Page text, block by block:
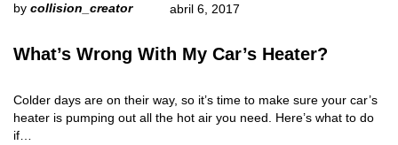
by collision_creator abril 6, 2017
What’s Wrong With My Car’s Heater?
Colder days are on their way, so it’s time to make sure your car’s
heater is pumping out all the hot air you need. Here’s what to do
if…